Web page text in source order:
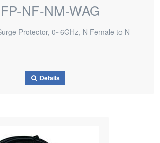
NF-NM-WAG
Protector, 0~6GHz, N Female to N
Details